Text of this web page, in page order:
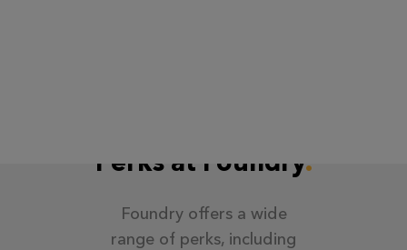
Perks at Foundry
Foundry offers a wide
range of perks, including